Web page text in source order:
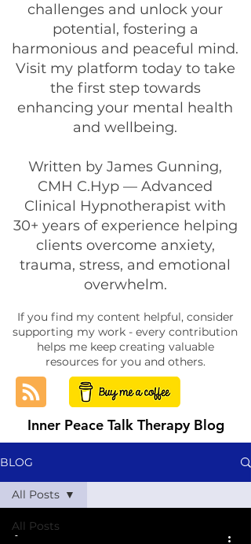
challenges and unlock your
potential, fostering a
harmonious and peaceful mind.
Visit my platform today to take
the first step towards
enhancing your mental health
and wellbeing.
Written by James Gunning,
CMH C.Hyp — Advanced
Clinical Hypnotherapist with
30+ years of experience helping
clients overcome anxiety,
trauma, stress, and emotional
overwhelm.
If you find my content helpful, consider
supporting my work - every contribution
helps me keep creating valuable
resources for you and others.
Inner Peace Talk Therapy Blog
BLOG
All Posts
All Posts
-